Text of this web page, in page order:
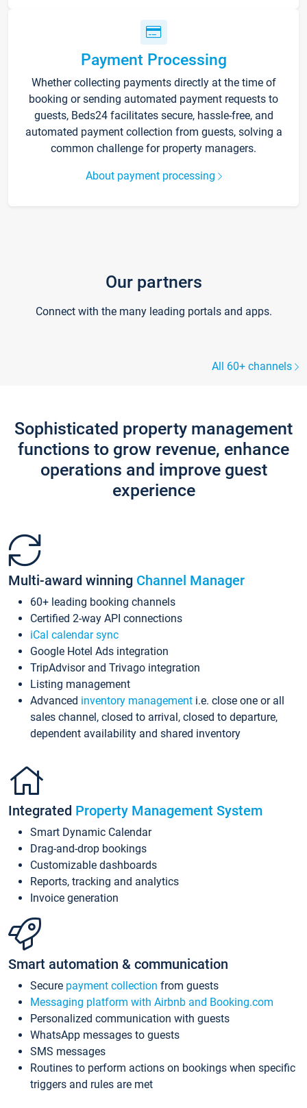
Payment Processing
Whether collecting payments directly at the time of
booking or sending automated payment requests to
guests, Beds24 facilitates secure, hassle-free, and
automated payment collection from guests, solving a
common challenge for property managers.
About payment processing
Our partners
Connect with the many leading portals and apps.
All 60+ channels
Sophisticated property management
functions to grow revenue, enhance
operations and improve guest
experience
Multi-award winning Channel Manager
60+ leading booking channels
Certified 2-way API connections
iCal calendar sync
Google Hotel Ads integration
TripAdvisor and Trivago integration
Listing management
Advanced inventory management i.e. close one or all
sales channel, closed to arrival, closed to departure,
dependent availability and shared inventory
Integrated Property Management System
Smart Dynamic Calendar
Drag-and-drop bookings
Customizable dashboards
Reports, tracking and analytics
Invoice generation
Smart automation & communication
Secure payment collection from guests
Messaging platform with Airbnb and Booking.com
Personalized communication with guests
WhatsApp messages to guests
SMS messages
Routines to perform actions on bookings when specific
triggers and rules are met